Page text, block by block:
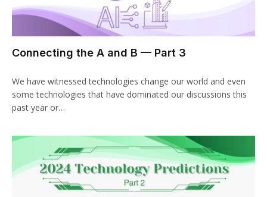
Connecting the A and B — Part 3
We have witnessed technologies change our world and even
some technologies that have dominated our discussions this
past year or…